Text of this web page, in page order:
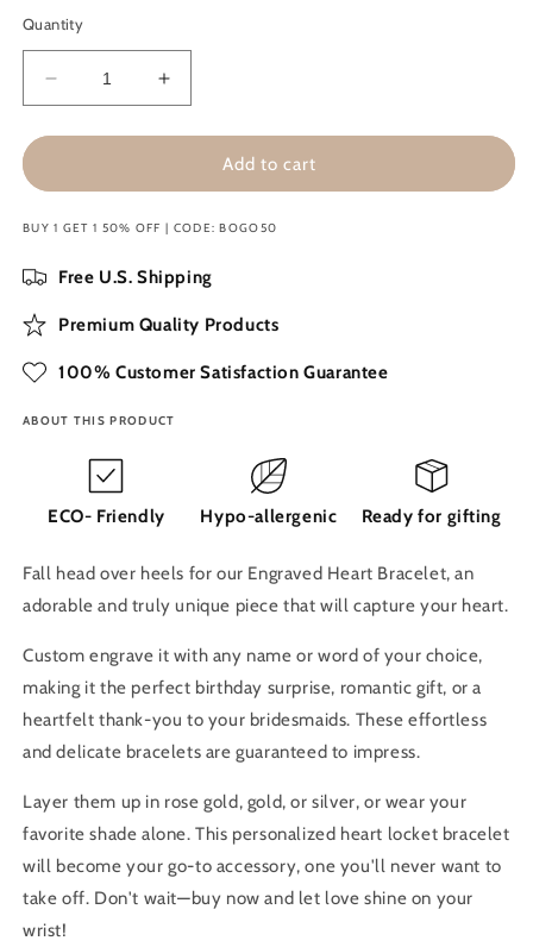
Quantity
Decrease
quantity
for
Heart
Increase
quantity
for
Engraved
Heart
Add to cart
BUY 1 GET 1 50% OFF | CODE: BOGO50
Free U.S. Shipping
Premium Quality Products
100% Customer Satisfaction Guarantee
ABOUT THIS PRODUCT
ECO- Friendly Hypo-allergenic Ready for gifting
Fall head over heels for our Engraved Heart Bracelet, an
adorable and truly unique piece that will capture your heart.
Custom engrave it with any name or word of your choice,
making it the perfect birthday surprise, romantic gift, or a
heartfelt thank-you to your bridesmaids. These effortless
and delicate bracelets are guaranteed to impress.
Layer them up in rose gold, gold, or silver, or wear your
favorite shade alone. This personalized heart locket bracelet
will become your go-to accessory, one you'll never want to
take off. Don't wait—buy now and let love shine on your
wrist!